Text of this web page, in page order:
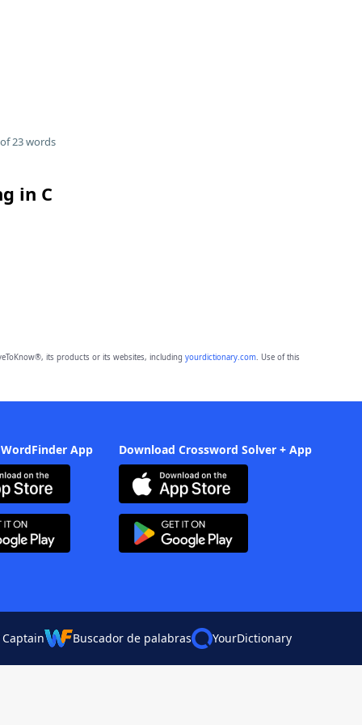
23 words
in C
its products or its websites, including yourdictionary.com. Use of this
App Download Crossword Solver + App
Buscador de palabras YourDictionary